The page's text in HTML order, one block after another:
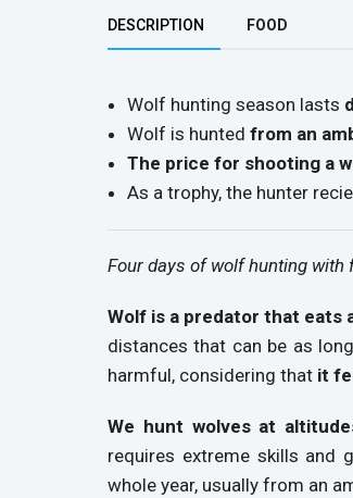
Top group
DESCRIPTION FOOD
Wolf hunting season lasts
Wolf is hunted from an
The price for shooting a
As a trophy, the hunter
Four days of wolf hunting with
Wolf is a predator that eats
distances that can be as
harmful, considering that it
We hunt wolves at
requires extreme skills and
whole year, usually from an